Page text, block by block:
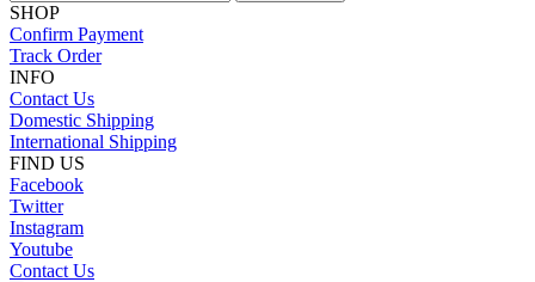
SHOP
Confirm Payment
Track Order
INFO
Contact Us
Domestic Shipping
International Shipping
FIND US
Facebook
Twitter
Instagram
Youtube
Contact Us